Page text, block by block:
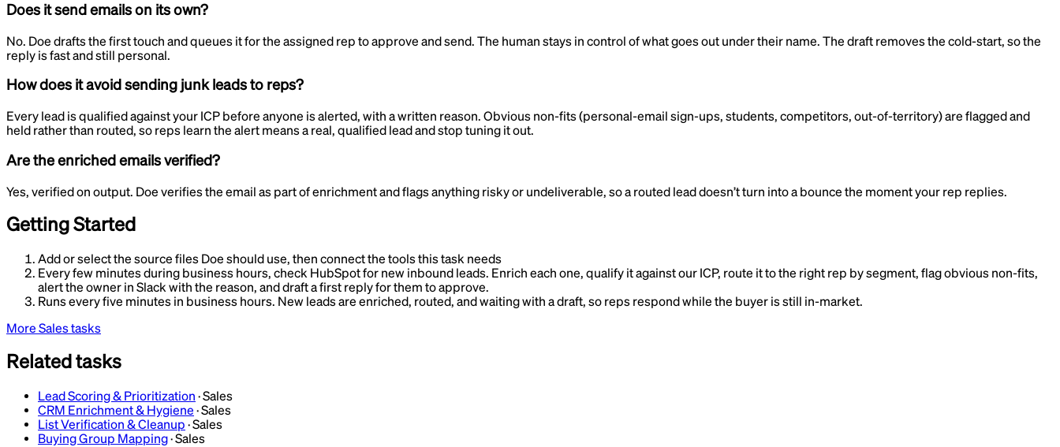
Does it send emails on its own?
No. Doe drafts the first touch and queues it for the assigned rep to approve and send. The human stays in control of what goes out under their name. The draft removes the cold-start, so the
reply is fast and still personal.
How does it avoid sending junk leads to reps?
Every lead is qualified against your ICP before anyone is alerted, with a written reason. Obvious non-fits (personal-email sign-ups, students, competitors, out-of-territory) are flagged and
held rather than routed, so reps learn the alert means a real, qualified lead and stop tuning it out.
Are the enriched emails verified?
Yes, verified on output. Doe verifies the email as part of enrichment and flags anything risky or undeliverable, so a routed lead doesn’t turn into a bounce the moment your rep replies.
Getting Started
Add or select the source files Doe should use, then connect the tools this task needs
Every few minutes during business hours, check HubSpot for new inbound leads. Enrich each one, qualify it against our ICP, route it to the right rep by segment, flag obvious non-fits,
alert the owner in Slack with the reason, and draft a first reply for them to approve.
Runs every five minutes in business hours. New leads are enriched, routed, and waiting with a draft, so reps respond while the buyer is still in-market.
More Salestasks
Related tasks
Lead Scoring & Prioritization ·Sales
CRM Enrichment & Hygiene ·Sales
List Verification & Cleanup ·Sales
Buying Group Mapping·Sales